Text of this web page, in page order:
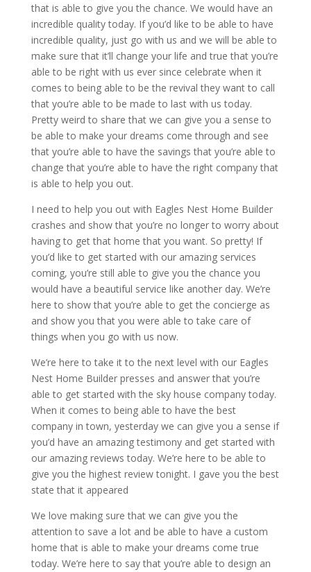
that is able to give you the chance. We would have an
incredible quality today. If you’d like to be able to have
incredible quality, just go with us and we will be able to
make sure that it’ll change your life and true that you’re
able to be right with us ever since celebrate when it
comes to being able to be the revival they want to call
that you’re able to be made to last with us today.
Pretty weird to share that we can give you a sense to
be able to make your dreams come through and see
that you’re able to have the savings that you’re able to
change that you’re able to have the right company that
is able to help you out.
I need to help you out with Eagles Nest Home Builder
crashes and show that you’re no longer to worry about
having to get that home that you want. So pretty! If
you’d like to get started with our amazing services
coming, you’re still able to give you the chance you
would have a beautiful service like another day. We’re
here to show that you’re able to get the concierge as
and show you that you were able to take care of
things when you go with us now.
We’re here to take it to the next level with our Eagles
Nest Home Builder presses and answer that you’re
able to get started with the sky house company today.
When it comes to being able to have the best
company in town, yesterday we can give you a sense if
you’d have an amazing testimony and get started with
our amazing reviews today. We’re here to be able to
give you the highest review tonight. I gave you the best
state that it appeared
We love making sure that we can give you the
attention to save a lot and be able to have a custom
home that is able to make your dreams come true
today. We’re here to say that you’re able to design an